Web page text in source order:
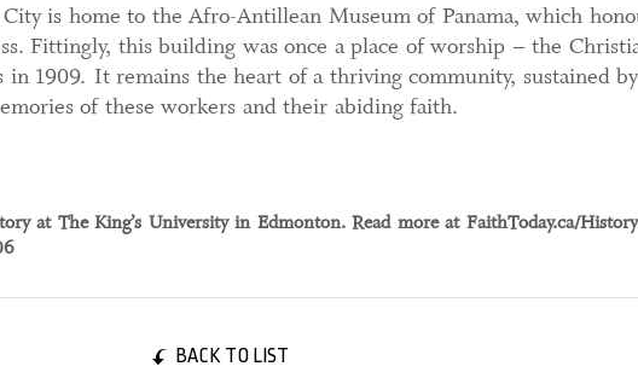
is home to the Afro-Antillean Museum of Panama, which
Fittingly, this building was once a place of worship – the
in 1909. It remains the heart of a thriving community, sustained
of these workers and their abiding faith.
at The King’s University in Edmonton. Read more at FaithToday.ca/
BACK TO LIST